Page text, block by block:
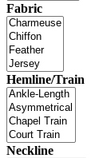
Fabric
Hemline/Train
Neckline